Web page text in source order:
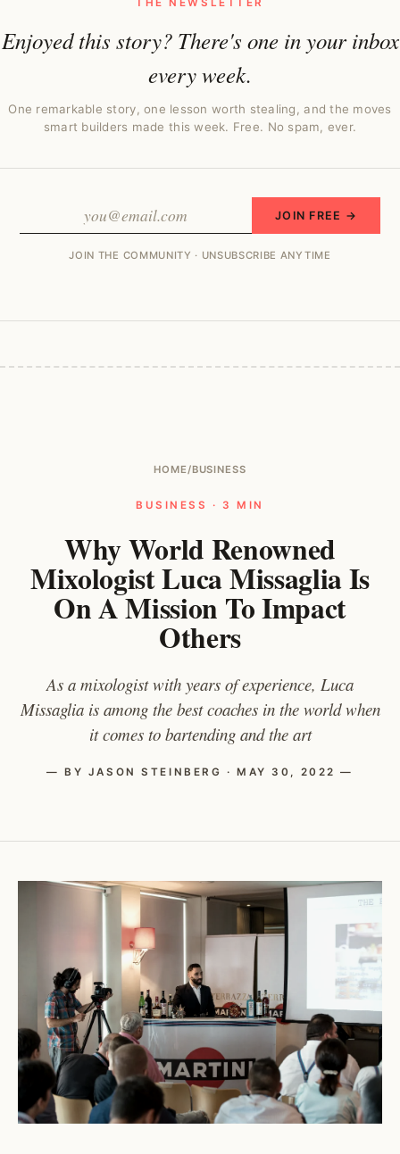
THE NEWSLETTER
Enjoyed this story? There's one in your inbox
every week.
One remarkable story, one lesson worth stealing, and the moves
smart builders made this week. Free. No spam, ever.
JOIN FREE →
JOIN THE COMMUNITY · UNSUBSCRIBE ANYTIME
HOME /BUSINESS
BUSINESS · 3 MIN
Why World Renowned
Mixologist Luca Missaglia Is
On A Mission To Impact
Others
As a mixologist with years of experience, Luca
Missaglia is among the best coaches in the world when
it comes to bartending and the art
— BY JASON STEINBERG · MAY 30, 2022 —